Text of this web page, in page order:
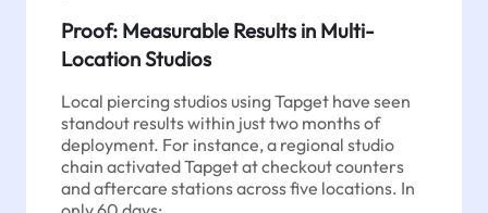
Proof: Measurable Results in Multi-
Location Studios
Local piercing studios using Tapget have seen
standout results within just two months of
deployment. For instance, a regional studio
chain activated Tapget at checkout counters
and aftercare stations across five locations. In